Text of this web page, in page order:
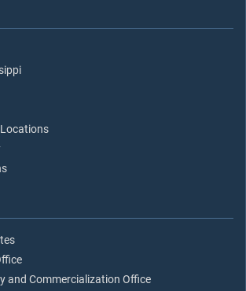
and Commercialization Office